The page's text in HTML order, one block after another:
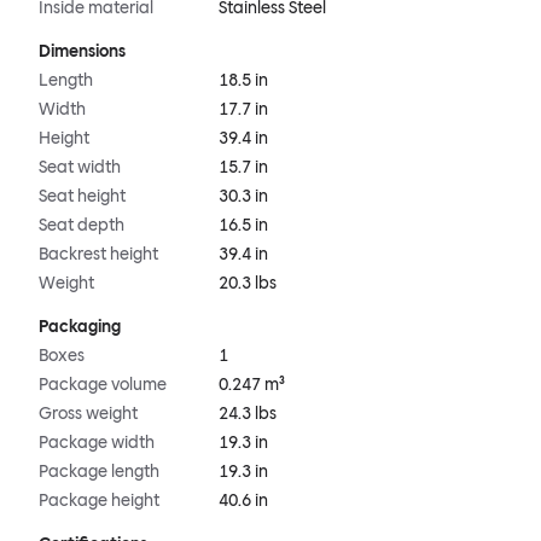
Inside material
Stainless Steel
Dimensions
Length
18.5 in
Width
17.7 in
Height
39.4 in
Seat width
15.7 in
Seat height
30.3 in
Seat depth
16.5 in
Backrest height
39.4 in
Weight
20.3 lbs
Packaging
Boxes
1
Package volume
0.247 m³
Gross weight
24.3 lbs
Package width
19.3 in
Package length
19.3 in
Package height
40.6 in